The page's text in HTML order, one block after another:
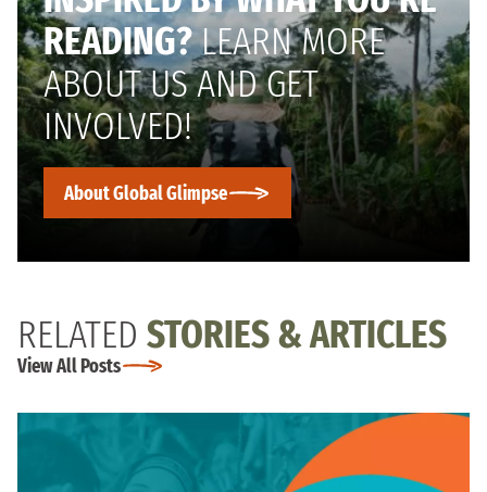
READING?LEARN MORE
ABOUT US AND GET
INVOLVED!
About Global Glimpse
RELATED STORIES & ARTICLES
View All Posts